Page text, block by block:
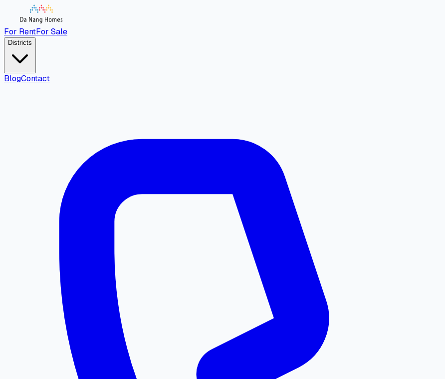
For RentFor Sale
Districts
BlogContact